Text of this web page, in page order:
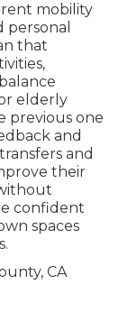
mobility
personal
that
elderly
previous one
and
and
their
confident
spaces